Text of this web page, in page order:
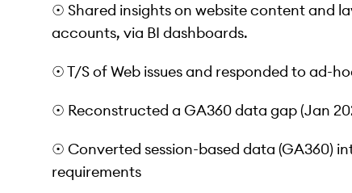
☉ Shared insights on website content and
accounts, via BI dashboards.
☉ T/S of Web issues and responded to ad-
☉ Reconstructed a GA360 data gap (Jan
☉ Converted session-based data (GA360)
requirements